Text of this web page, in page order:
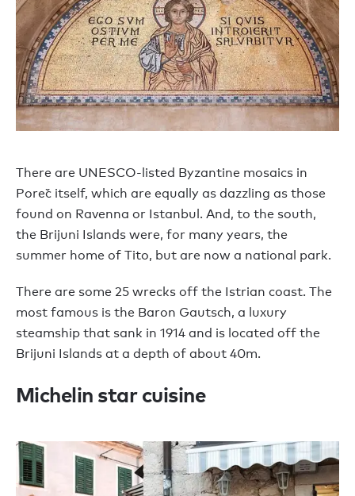
There are UNESCO-listed Byzantine mosaics in
Poreč itself, which are equally as dazzling as those
found on Ravenna or Istanbul. And, to the south,
the Brijuni Islands were, for many years, the
summer home of Tito, but are now a national park.
There are some 25 wrecks off the Istrian coast. The
most famous is the Baron Gautsch, a luxury
steamship that sank in 1914 and is located off the
Brijuni Islands at a depth of about 40m.
Michelin star cuisine